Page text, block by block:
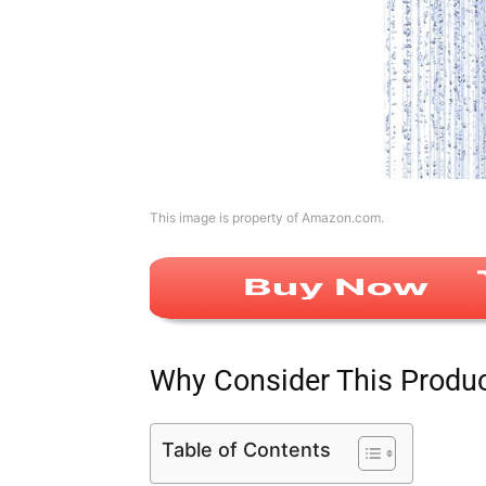
This image is property of Amazon.com.
Why Consider This
Table of Contents